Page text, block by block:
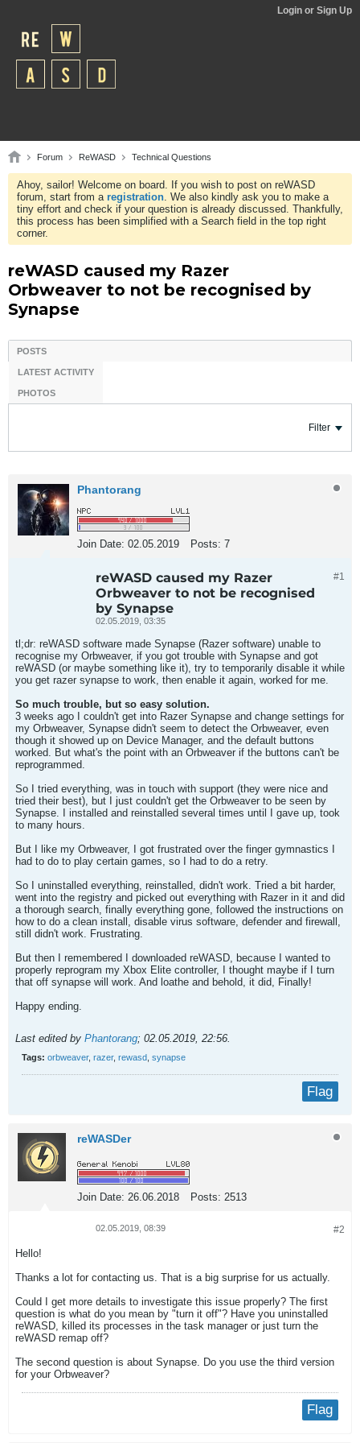
Login or Sign Up
Forum ReWASD Technical Questions
Ahoy, sailor! Welcome on board. If you wish to post on reWASD
forum, start from a registration. We also kindly ask you to make a
tiny effort and check if your question is already discussed. Thankfully,
this process has been simplified with a Search field in the top right
corner.
reWASD caused my Razer
Orbweaver to not be recognised by
Synapse
POSTS
LATEST ACTIVITY
PHOTOS
Filter
Phantorang
Join Date: 02.05.2019 Posts: 7
#1
reWASD caused my Razer
Orbweaver to not be recognised
by Synapse
02.05.2019, 03:35
tl;dr: reWASD software made Synapse (Razer software) unable to
recognise my Orbweaver, if you got trouble with Synapse and got
reWASD (or maybe something like it), try to temporarily disable it while
you get razer synapse to work, then enable it again, worked for me.
So much trouble, but so easy solution.
3 weeks ago I couldn't get into Razer Synapse and change settings for
my Orbweaver, Synapse didn't seem to detect the Orbweaver, even
though it showed up on Device Manager, and the default buttons
worked. But what's the point with an Orbweaver if the buttons can't be
reprogrammed.
So I tried everything, was in touch with support (they were nice and
tried their best), but I just couldn't get the Orbweaver to be seen by
Synapse. I installed and reinstalled several times until I gave up, took
to many hours.
But I like my Orbweaver, I got frustrated over the finger gymnastics I
had to do to play certain games, so I had to do a retry.
So I uninstalled everything, reinstalled, didn't work. Tried a bit harder,
went into the registry and picked out everything with Razer in it and did
a thorough search, finally everything gone, followed the instructions on
how to do a clean install, disable virus software, defender and firewall,
still didn't work. Frustrating.
But then I remembered I downloaded reWASD, because I wanted to
properly reprogram my Xbox Elite controller, I thought maybe if I turn
that off synapse will work. And loathe and behold, it did, Finally!
Happy ending.
Last edited by Phantorang; 02.05.2019, 22:56.
Tags: orbweaver, razer, rewasd synapse
Flag
reWASDer
Join Date: 26.06.2018 Posts: 2513
#2
02.05.2019, 08:39
Hello!
Thanks a lot for contacting us. That is a big surprise for us actually.
Could I get more details to investigate this issue properly? The first
question is what do you mean by "turn it off"? Have you uninstalled
reWASD, killed its processes in the task manager or just turn the
reWASD remap off?
The second question is about Synapse. Do you use the third version
for your Orbweaver?
Flag